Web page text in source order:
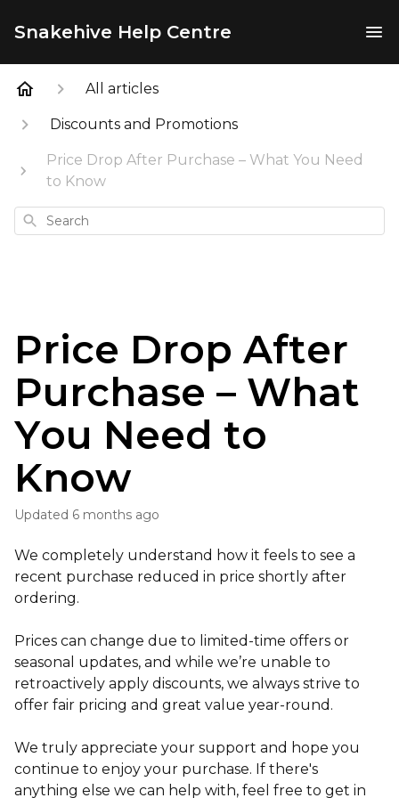
Snakehive Help Centre
All articles
Discounts and Promotions
Price Drop After Purchase – What You Need
to Know
Search
Price Drop After
Purchase – What
You Need to
Know
Updated 6 months ago
We completely understand how it feels to see a
recent purchase reduced in price shortly after
ordering.
Prices can change due to limited-time offers or
seasonal updates, and while we’re unable to
retroactively apply discounts, we always strive to
offer fair pricing and great value year-round.
We truly appreciate your support and hope you
continue to enjoy your purchase. If there's
anything else we can help with, feel free to get in